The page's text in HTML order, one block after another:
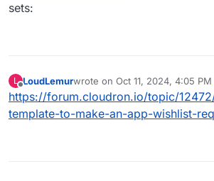
sets:
L
Offline
LoudLemurwrote on Oct 11, 2024, 4:05 PM
last edited by
https://forum.cloudron.io/topic/
template-to-make-an-app-wishlist-